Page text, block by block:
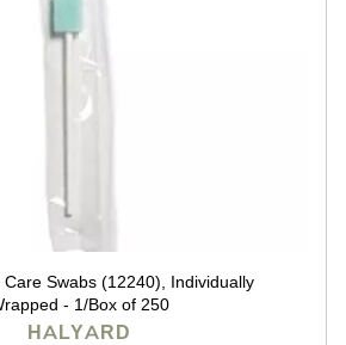
Swabs (12240), Individually
- 1/Box of 250
HALYARD